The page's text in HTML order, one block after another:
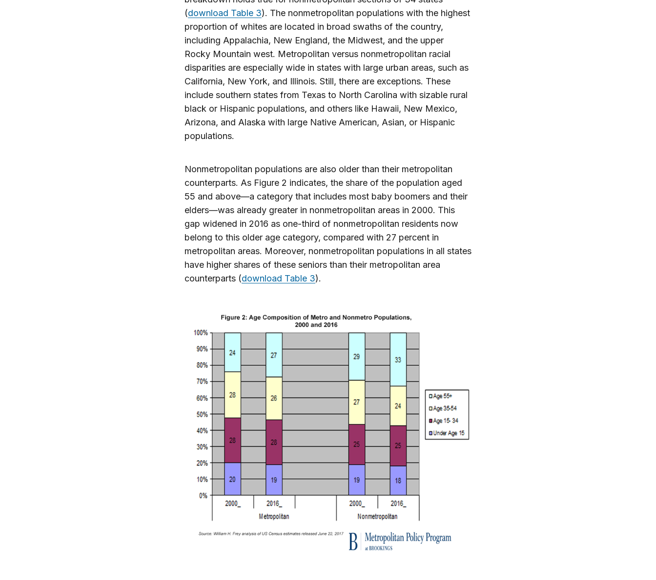
(download Table 3). The nonmetropolitan populations with the highest
proportion of whites are located in broad swaths of the country,
including Appalachia, New England, the Midwest, and the upper
Rocky Mountain west. Metropolitan versus nonmetropolitan racial
disparities are especially wide in states with large urban areas, such as
California, New York, and Illinois. Still, there are exceptions. These
include southern states from Texas to North Carolina with sizable rural
black or Hispanic populations, and others like Hawaii, New Mexico,
Arizona, and Alaska with large Native American, Asian, or Hispanic
populations.
Nonmetropolitan populations are also older than their metropolitan
counterparts. As Figure 2 indicates, the share of the population aged
55 and above—a category that includes most baby boomers and their
elders—was already greater in nonmetropolitan areas in 2000. This
gap widened in 2016 as one-third of nonmetropolitan residents now
belong to this older age category, compared with 27 percent in
metropolitan areas. Moreover, nonmetropolitan populations in all states
have higher shares of these seniors than their metropolitan area
counterparts (download Table 3).